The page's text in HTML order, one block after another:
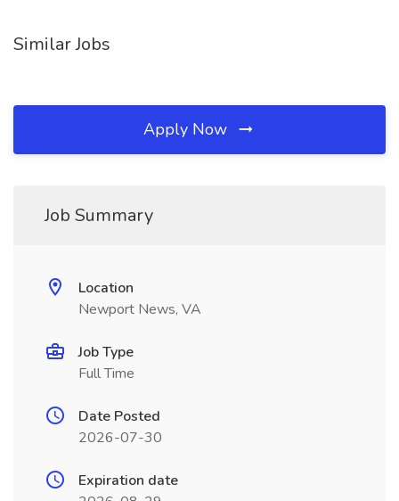
Similar Jobs
Apply Now
Job Summary
Location
Newport News, VA
Job Type
Full Time
Date Posted
2026-07-30
Expiration date